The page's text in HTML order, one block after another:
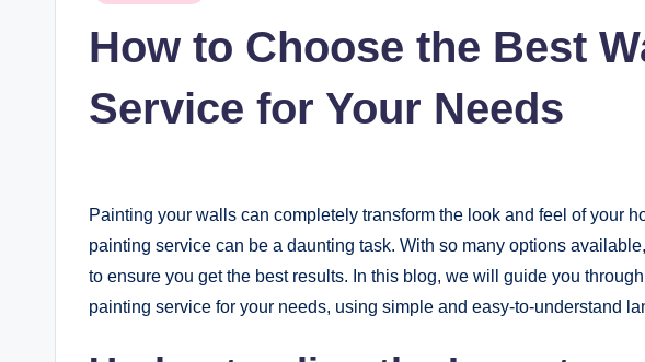
How to Choose the Best
Service for Your Needs
Painting your walls can completely transform the look and feel of your
painting service can be a daunting task. With so many options
to ensure you get the best results. In this blog, we will guide you
painting service for your needs, using simple and easy-to-understand